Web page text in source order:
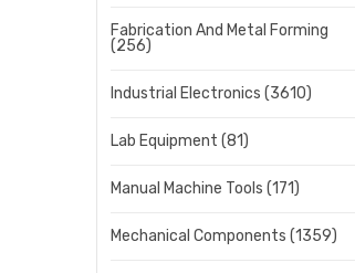
Fabrication And Metal Forming
(256)
Industrial Electronics (3610)
Lab Equipment (81)
Manual Machine Tools (171)
Mechanical Components (1359)